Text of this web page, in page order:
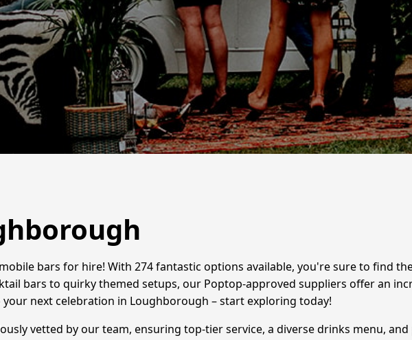
bars for hire! With 274 fantastic options available, you're sure to find
bars to quirky themed setups, our Poptop-approved suppliers offer an
next celebration in Loughborough – start exploring today!
vetted by our team, ensuring top-tier service, a diverse drinks menu,